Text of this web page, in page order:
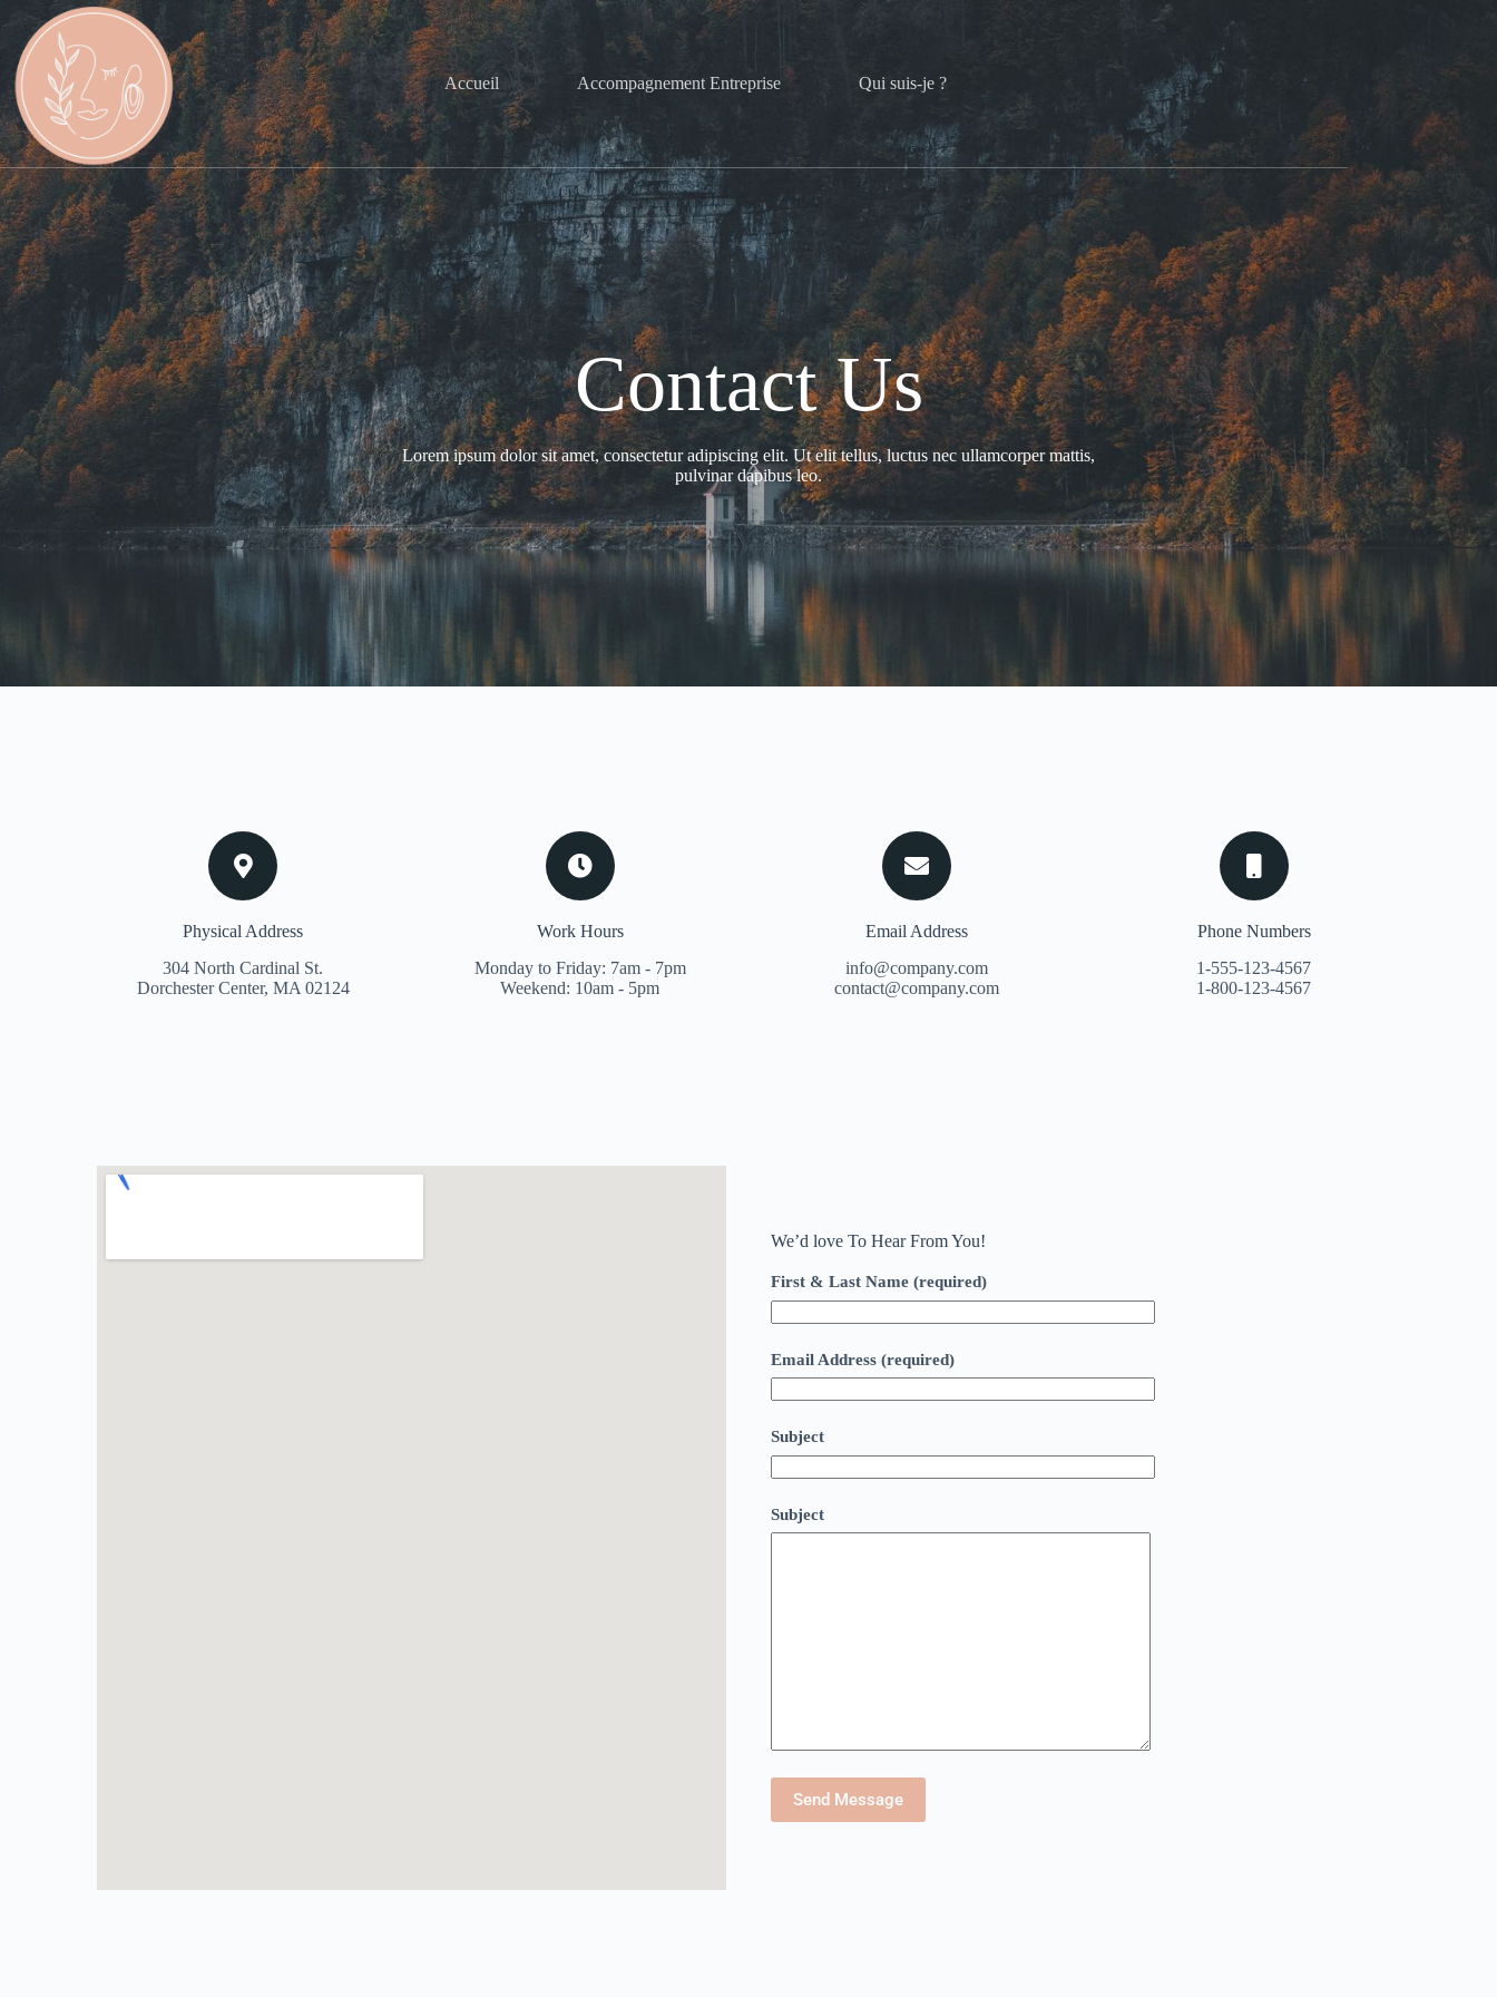
Accueil Accompagnement Entreprise Qui suis-je ?
Contact Us
Lorem ipsum dolor sit amet, consectetur adipiscing elit. Ut elit tellus, luctus nec ullamcorper mattis,
pulvinar dapibus leo.
Physical Address​
304 North Cardinal St.
Dorchester Center, MA 02124
Work Hours
Monday to Friday: 7am - 7pm
Weekend: 10am - 5pm
Email Address
info@company.com
contact@company.com
Phone Numbers
1-555-123-4567
1-800-123-4567
We’d love To Hear From You!
First & Last Name (required)
Email Address (required)
Subject
Subject